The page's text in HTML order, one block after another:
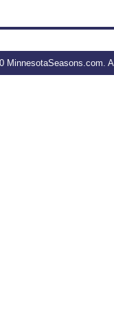
MinnesotaSeasons.com.